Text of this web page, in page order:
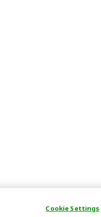
Cookie Settings